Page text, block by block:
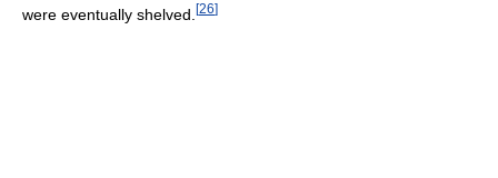
were eventually shelved. [26]